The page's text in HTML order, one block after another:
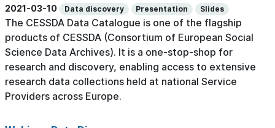
2021-03-10 Data discovery Presentation Slides
The CESSDA Data Catalogue is one of the flagship
products of CESSDA (Consortium of European Social
Science Data Archives). It is a one-stop-shop for
research and discovery, enabling access to extensive
research data collections held at national Service
Providers across Europe.